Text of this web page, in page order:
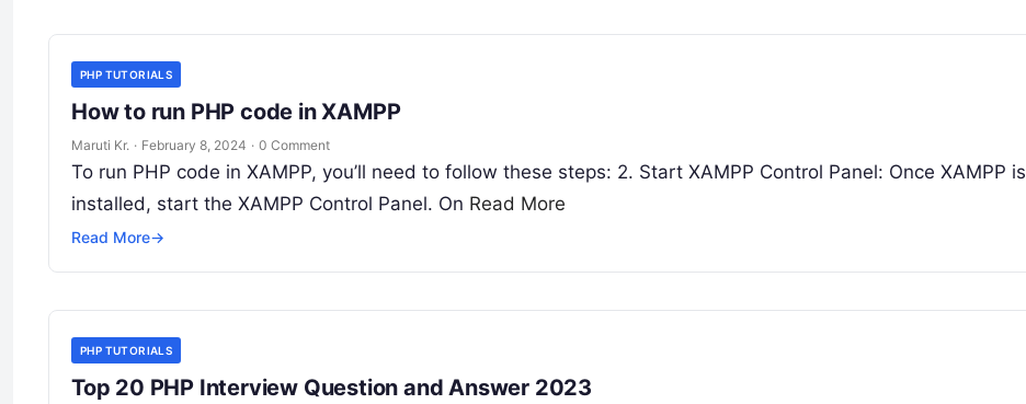
PHP TUTORIALS
How to run PHP code in XAMPP
Maruti Kr. · February 8, 2024 · 0 Comment
To run PHP code in XAMPP, you’ll need to follow these steps: 2. Start XAMPP Control Panel: Once XAMPP is
installed, start the XAMPP Control Panel. On Read More
Read More→
PHP TUTORIALS
Top 20 PHP Interview Question and Answer 2023